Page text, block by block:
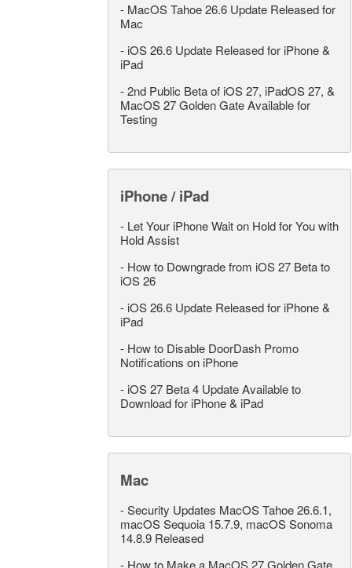
- MacOS Tahoe 26.6 Update Released for
Mac
- iOS 26.6 Update Released for iPhone &
iPad
-2nd Public Beta of iOS 27, iPadOS 27, &
MacOS 27 Golden Gate Available for
Testing
iPhone / iPad
- Let Your iPhone Wait on Hold for You with
Hold Assist
- How to Downgrade from iOS 27 Beta to
iOS 26
- iOS 26.6 Update Released for iPhone &
iPad
- How to Disable DoorDash Promo
Notifications on iPhone
- iOS 27 Beta 4 Update Available to
Download for iPhone & iPad
Mac
-Security Updates MacOS Tahoe 26.6.1,
macOS Sequoia 15.7.9, macOS Sonoma
14.8.9 Released
- How to Make a MacOS 27 Golden Gate